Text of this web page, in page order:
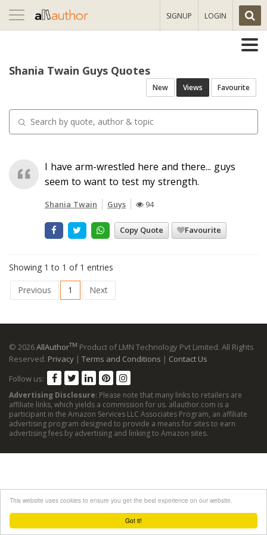
Got it!
This website uses cookies to ensure you get the best experience on our website.
Toggle
navigation
SIGNUP LOGIN
Shania Twain Guys Quotes
New Views Favourite
I have arm-wrestled here and there... guys
seem to want to test my strength.
Shania Twain Guys 94
Copy Quote Favourite
Showing 1 to 1 of 1 entries
Previous
1 Next
© 2026AllAuthorTM Product of LMN Technology Pvt Limited. All Rights
Reserved. Privacy | Terms and Conditions | Contact Us
Follow us:
Advertising Disclosure: Please note that many links to retailers are
affiliate links, which yields a commission for us. allauthor.com is a
participant in the Amazon Services LLC Associates Program, an affiliate
advertising program designed to provide a means for sites to earn
advertising fees by advertising and linking to Amazon sites.